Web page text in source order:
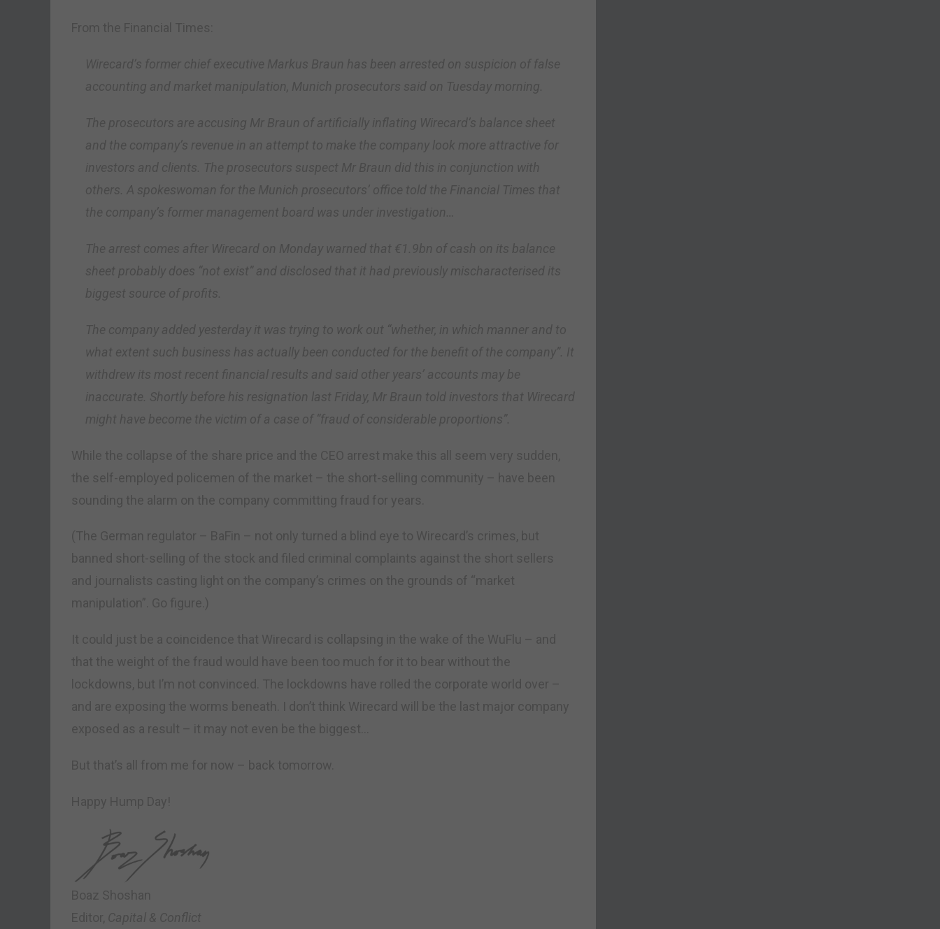
From the Financial Times:
Wirecard’s former chief executive Markus Braun has been arrested on suspicion of false
accounting and market manipulation, Munich prosecutors said on Tuesday morning.
The prosecutors are accusing Mr Braun of artificially inflating Wirecard’s balance sheet
and the company’s revenue in an attempt to make the company look more attractive for
investors and clients. The prosecutors suspect Mr Braun did this in conjunction with
others. A spokeswoman for the Munich prosecutors’ office told the Financial Times that
the company’s former management board was under investigation…
The arrest comes after Wirecard on Monday warned that €1.9bn of cash on its balance
sheet probably does “not exist” and disclosed that it had previously mischaracterised its
biggest source of profits.
The company added yesterday it was trying to work out “whether, in which manner and to
what extent such business has actually been conducted for the benefit of the company”. It
withdrew its most recent financial results and said other years’ accounts may be
inaccurate. Shortly before his resignation last Friday, Mr Braun told investors that Wirecard
might have become the victim of a case of “fraud of considerable proportions”.
While the collapse of the share price and the CEO arrest make this all seem very sudden,
the self-employed policemen of the market – the short-selling community – have been
sounding the alarm on the company committing fraud for years.
(The German regulator – BaFin – not only turned a blind eye to Wirecard’s crimes, but
banned short-selling of the stock and filed criminal complaints against the short sellers
and journalists casting light on the company’s crimes on the grounds of “market
manipulation”. Go figure.)
It could just be a coincidence that Wirecard is collapsing in the wake of the WuFlu – and
that the weight of the fraud would have been too much for it to bear without the
lockdowns, but I’m not convinced. The lockdowns have rolled the corporate world over –
and are exposing the worms beneath. I don’t think Wirecard will be the last major company
exposed as a result – it may not even be the biggest…
But that’s all from me for now – back tomorrow.
Happy Hump Day!
Boaz Shoshan
Editor, Capital & Conflict